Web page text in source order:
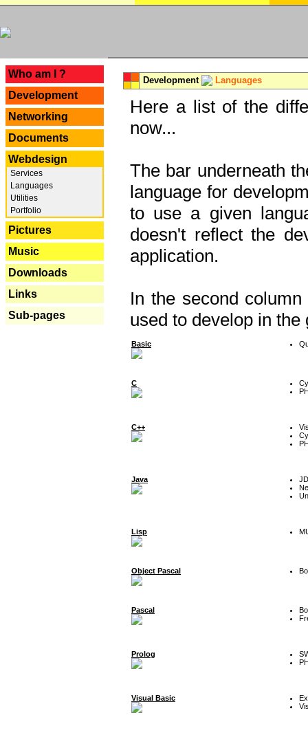
Who am I ?
Development
Networking
Documents
Webdesign
Services
Languages
Utilities
Portfolio
Pictures
Music
Downloads
Links
Sub-pages
Development Languages
Here a list of the
now...
The bar underneath
language for
to use a given
doesn't reflect the
application.
In the second
used to develop in the
Basic
C
C++
Java
Lisp
Object Pascal
Pascal
Prolog
Visual Basic